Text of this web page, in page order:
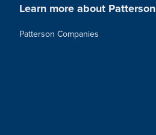
Learn more about Patterson
Patterson Companies